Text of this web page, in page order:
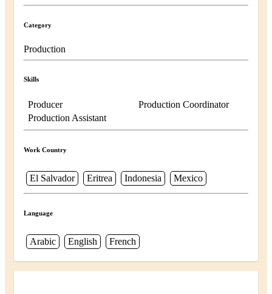
Category
Production
Skills
Producer
Production Coordinator
Production Assistant
Work Country
El Salvador Eritrea Indonesia Mexico
Language
Arabic English French